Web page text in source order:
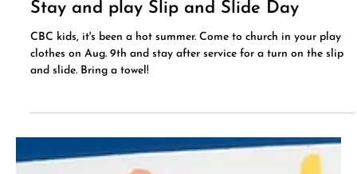
Jul 15
Stay and play Slip and Slide Day